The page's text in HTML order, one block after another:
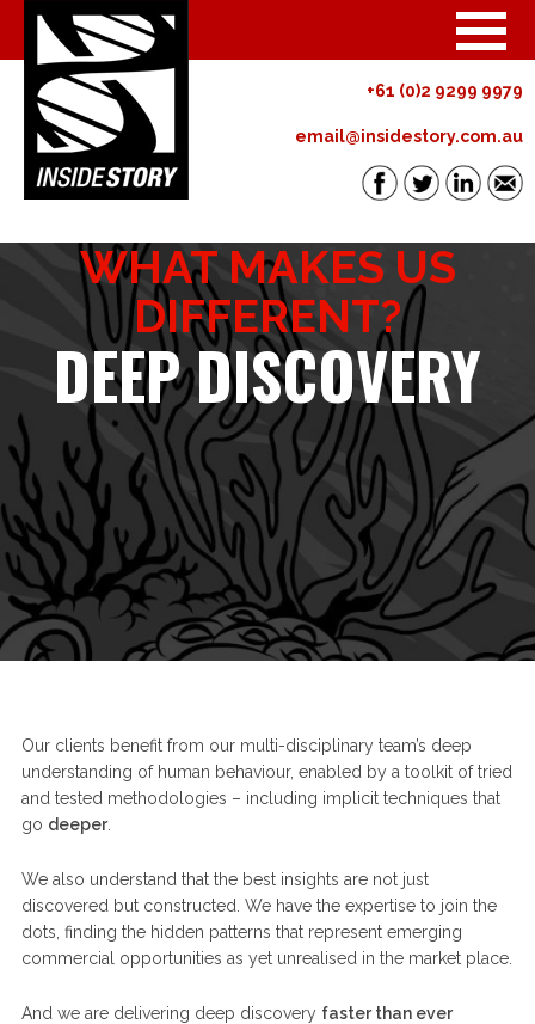
+61 (0)2 9299 9979
email@insidestory.com.au
WHAT MAKES US
DIFFERENT?
DEEP DISCOVERY
Our clients benefit from our multi-disciplinary team’s deep
understanding of human behaviour, enabled by a toolkit of tried
and tested methodologies – including implicit techniques that
go deeper.
We also understand that the best insights are not just
discovered but constructed. We have the expertise to join the
dots, finding the hidden patterns that represent emerging
commercial opportunities as yet unrealised in the market place.
And we are delivering deep discovery faster than ever